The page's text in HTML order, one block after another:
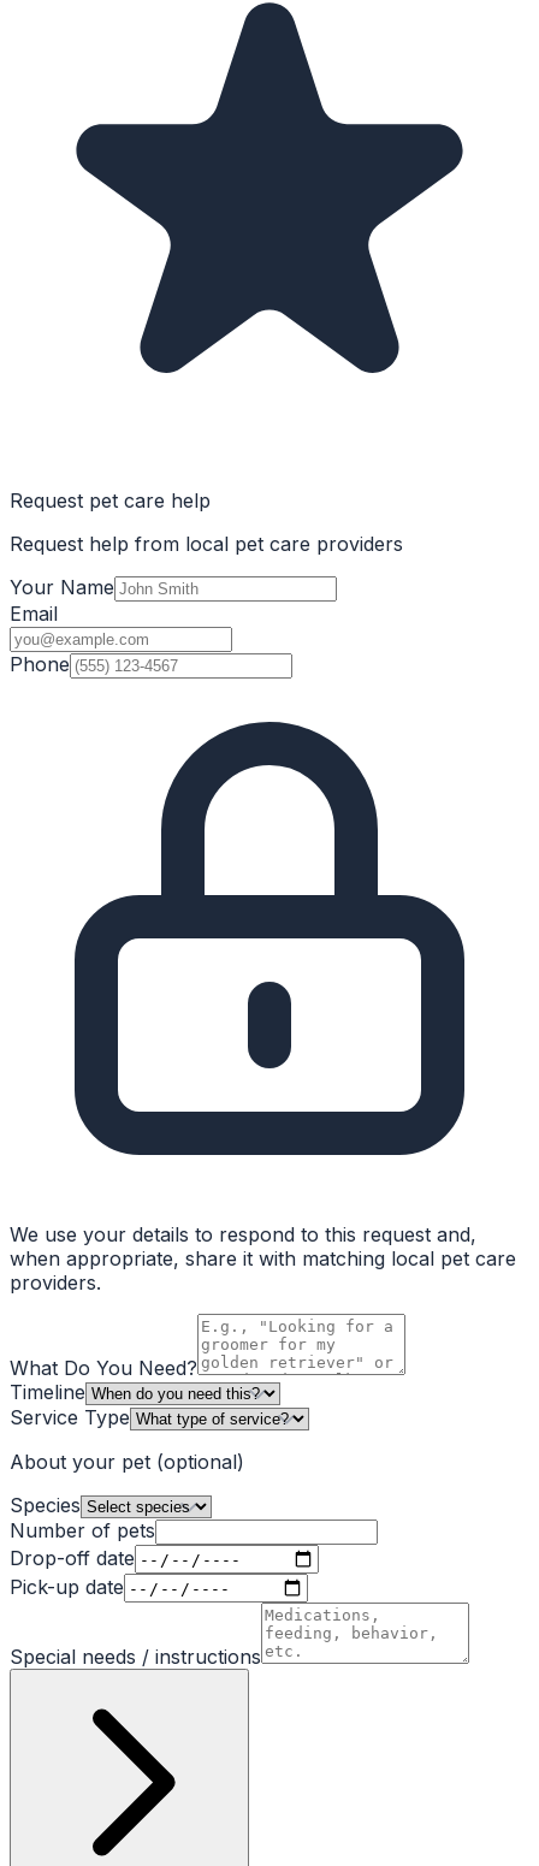
Request pet care help
Request help from local pet care providers
Your Name
Email
Phone
We use your details to respond to this request and,
when appropriate, share it with matching local pet care
providers.
What Do You Need?
Timeline
Service Type
About your pet (optional)
Species
Number of pets
Drop-off date
Pick-up date
Special needs / instructions